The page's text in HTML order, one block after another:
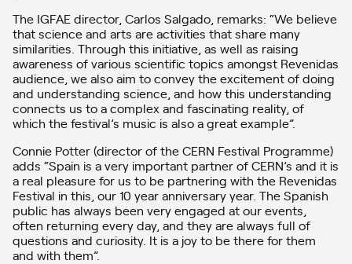
The IGFAE director, Carlos Salgado, remarks: “We believe
that science and arts are activities that share many
similarities. Through this initiative, as well as raising
awareness of various scientific topics amongst Revenidas
audience, we also aim to convey the excitement of doing
and understanding science, and how this understanding
connects us to a complex and fascinating reality, of
which the festival’s music is also a great example”.
Connie Potter (director of the CERN Festival Programme)
adds “Spain is a very important partner of CERN’s and it is
a real pleasure for us to be partnering with the Revenidas
Festival in this, our 10 year anniversary year. The Spanish
public has always been very engaged at our events,
often returning every day, and they are always full of
questions and curiosity. It is a joy to be there for them
and with them”.